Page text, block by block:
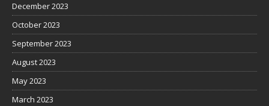
December 2023
October 2023
September 2023
August 2023
May 2023
March 2023